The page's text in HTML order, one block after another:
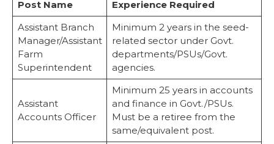
Post Name
Experience Required
Assistant Branch
Manager/Assistant
Farm
Superintendent
Minimum 2 years in the seed-
related sector under Govt.
departments/PSUs/Govt.
agencies.
Assistant
Accounts Officer
Minimum 25 years in accounts
and finance in Govt./PSUs.
Must be a retiree from the
same/equivalent post.